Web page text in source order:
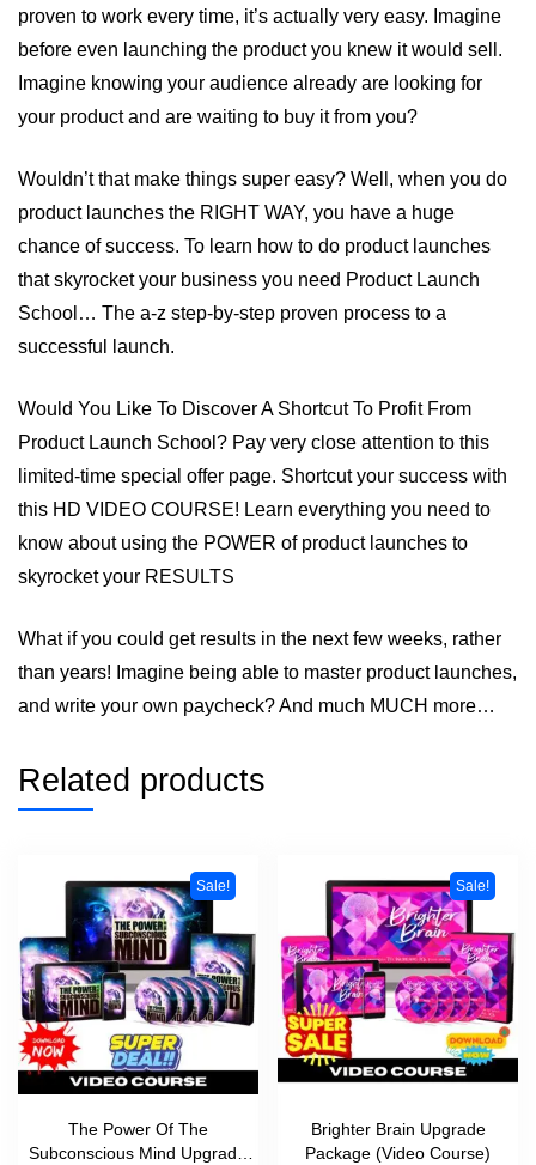
proven to work every time, it’s actually very easy. Imagine
before even launching the product you knew it would sell.
Imagine knowing your audience already are looking for
your product and are waiting to buy it from you?
Wouldn’t that make things super easy? Well, when you do
product launches the RIGHT WAY, you have a huge
chance of success. To learn how to do product launches
that skyrocket your business you need Product Launch
School… The a-z step-by-step proven process to a
successful launch.
Would You Like To Discover A Shortcut To Profit From
Product Launch School? Pay very close attention to this
limited-time special offer page. Shortcut your success with
this HD VIDEO COURSE! Learn everything you need to
know about using the POWER of product launches to
skyrocket your RESULTS
What if you could get results in the next few weeks, rather
than years! Imagine being able to master product launches,
and write your own paycheck? And much MUCH more…
Related products
Sale!
The Power Of The
Subconscious Mind Upgrade
Sale!
Brighter Brain Upgrade
Package (Video Course)